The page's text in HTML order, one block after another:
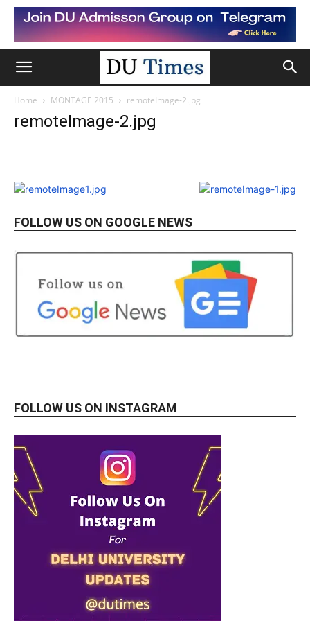
Home MONTAGE 2015 remoteImage-2.jpg
remoteImage-2.jpg
FOLLOW US ON GOOGLE NEWS
FOLLOW US ON INSTAGRAM